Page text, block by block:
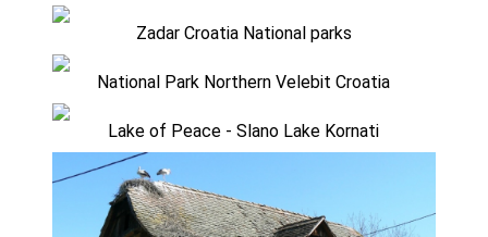
Zadar Croatia National parks
National Park Northern Velebit Croatia
Lake of Peace - Slano Lake Kornati